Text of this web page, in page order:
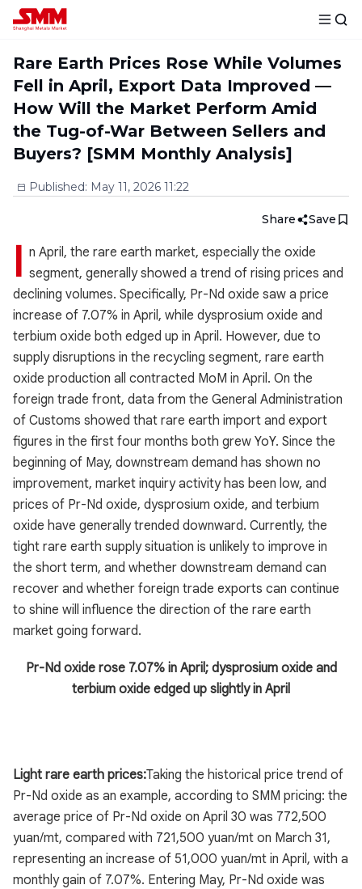
Rare Earth Prices Rose While Volumes
Fell in April, Export Data Improved —
How Will the Market Perform Amid
the Tug-of-War Between Sellers and
Buyers? [SMM Monthly Analysis]
Published: May 11, 2026 11:22
Share Save
I n April, the rare earth market, especially the oxide
segment, generally showed a trend of rising prices and
declining volumes. Specifically, Pr-Nd oxide saw a price
increase of 7.07% in April, while dysprosium oxide and
terbium oxide both edged up in April. However, due to
supply disruptions in the recycling segment, rare earth
oxide production all contracted MoM in April. On the
foreign trade front, data from the General Administration
of Customs showed that rare earth import and export
figures in the first four months both grew YoY. Since the
beginning of May, downstream demand has shown no
improvement, market inquiry activity has been low, and
prices of Pr-Nd oxide, dysprosium oxide, and terbium
oxide have generally trended downward. Currently, the
tight rare earth supply situation is unlikely to improve in
the short term, and whether downstream demand can
recover and whether foreign trade exports can continue
to shine will influence the direction of the rare earth
market going forward.
Pr-Nd oxide rose 7.07% in April; dysprosium oxide and
terbium oxide edged up slightly in April
Light rare earth prices:Taking the historical price trend of
Pr-Nd oxide as an example, according to SMM pricing: the
average price of Pr-Nd oxide on April 30 was 772,500
yuan/mt, compared with 721,500 yuan/mt on March 31,
representing an increase of 51,000 yuan/mt in April, with a
monthly gain of 7.07%. Entering May, Pr-Nd oxide was